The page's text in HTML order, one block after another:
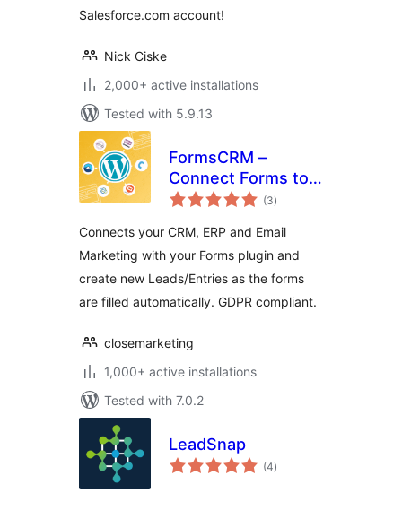
Salesforce.com account!
Nick Ciske
2,000+ active installations
Tested with 5.9.13
FormsCRM –
Connect Forms to
CRM directly(3total
ratings
)
Connects your CRM, ERP and Email
Marketing with your Forms plugin and
create new Leads/Entries as the forms
are filled automatically. GDPR compliant.
closemarketing
1,000+ active installations
Tested with 7.0.2
LeadSnap
(4total
ratings
)